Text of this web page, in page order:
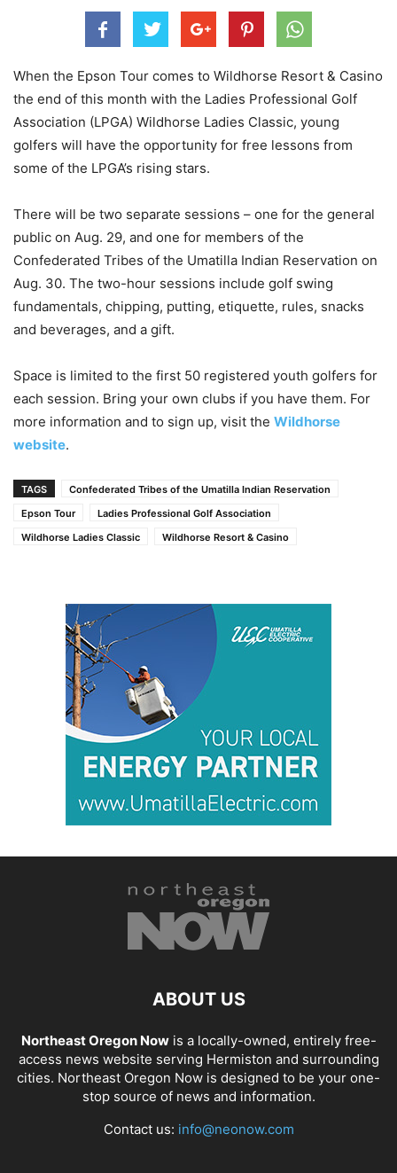
When the Epson Tour comes to Wildhorse Resort & Casino
the end of this month with the Ladies Professional Golf
Association (LPGA) Wildhorse Ladies Classic, young
golfers will have the opportunity for free lessons from
some of the LPGA’s rising stars.
There will be two separate sessions – one for the general
public on Aug. 29, and one for members of the
Confederated Tribes of the Umatilla Indian Reservation on
Aug. 30. The two-hour sessions include golf swing
fundamentals, chipping, putting, etiquette, rules, snacks
and beverages, and a gift.
Space is limited to the first 50 registered youth golfers for
each session. Bring your own clubs if you have them. For
more information and to sign up, visit the Wildhorse
website.
TAGS
Confederated Tribes of the Umatilla Indian Reservation
Epson Tour
Ladies Professional Golf Association
Wildhorse Ladies Classic
Wildhorse Resort & Casino
ABOUT US
Northeast Oregon Nowis a locally-owned, entirely free-
access news website serving Hermiston and surrounding
cities. Northeast Oregon Now is designed to be your one-
stop source of news and information.
Contact us: info@neonow.com